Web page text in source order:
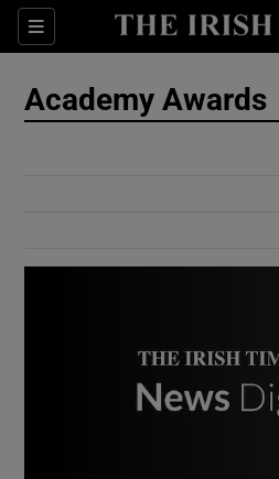
Sections
Show
Academy Awards